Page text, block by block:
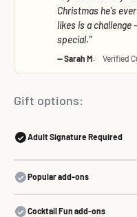
Christmas he's
likes is a challenge
special.
— Sarah M. Verified
Gift options:
Adult Signature Required
Popular add-ons
Cocktail Fun add-ons